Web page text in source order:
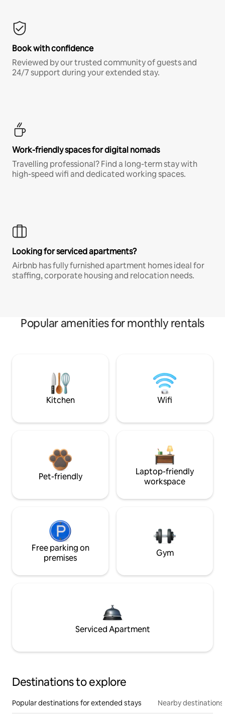
Book with confidence
Reviewed by our trusted community of guests and
24/7 support during your extended stay.
Work-friendly spaces for digital nomads
Travelling professional? Find a long-term stay with
high-speed wifi and dedicated working spaces.
Looking for serviced apartments?
Airbnb has fully furnished apartment homes ideal for
staffing, corporate housing and relocation needs.
Popular amenities for monthly rentals
Kitchen Wifi
Pet-friendly
Laptop-friendly
workspace
Free parking on
premises
Gym
Serviced Apartment
Destinations to explore
Popular destinations for extended stays Nearby destinations